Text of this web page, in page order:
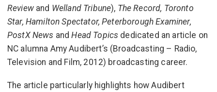
Review and Welland Tribune), The Record, Toronto
Star, Hamilton Spectator,Peterborough Examiner,
PostX News andHead Topics dedicated an article on
NC alumna Amy Audibert’s (Broadcasting – Radio,
Television and Film, 2012) broadcasting career.
The article particularly highlights how Audibert